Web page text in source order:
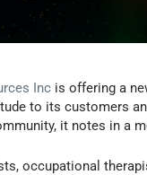
Inc is offering a
to its customers
it notes in a
occupational